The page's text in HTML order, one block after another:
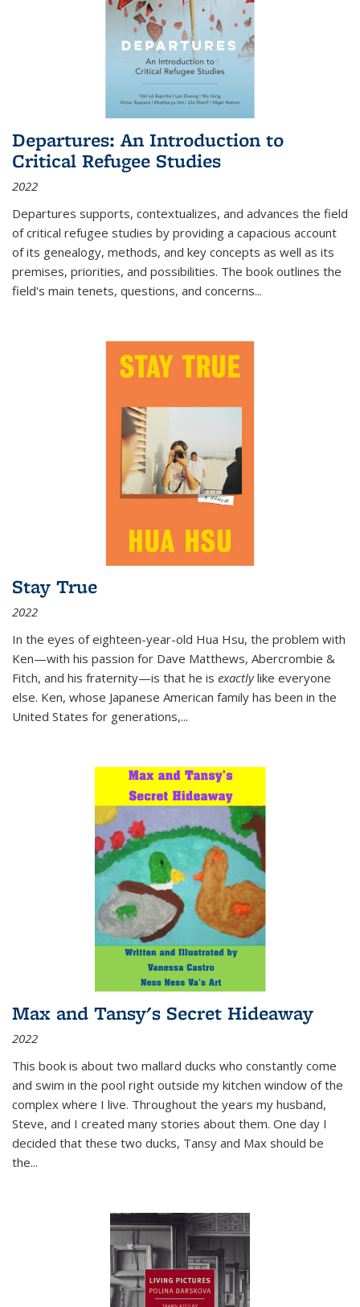
Departures: An Introduction to
Critical Refugee Studies
2022
Departures supports, contextualizes, and advances the field
of critical refugee studies by providing a capacious account
of its genealogy, methods, and key concepts as well as its
premises, priorities, and possibilities. The book outlines the
field's main tenets, questions, and concerns...
Stay True
2022
In the eyes of eighteen-year-old Hua Hsu, the problem with
Ken—with his passion for Dave Matthews, Abercrombie &
Fitch, and his fraternity—is that he is exactlylike everyone
else. Ken, whose Japanese American family has been in the
United States for generations,...
Max and Tansy's Secret Hideaway
2022
This book is about two mallard ducks who constantly come
and swim in the pool right outside my kitchen window of the
complex where I live. Throughout the years my husband,
Steve, and I created many stories about them. One day I
decided that these two ducks, Tansy and Max should be
the...